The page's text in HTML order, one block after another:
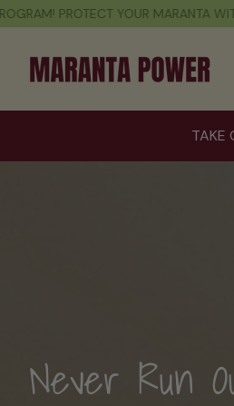
AND EXCLUSIVE DISCOUNTS
TAKE
The Power